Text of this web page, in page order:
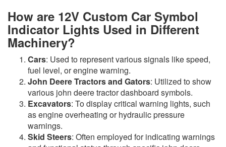
How are 12V Custom Car Symbol
Indicator Lights Used in Different
Machinery?
Cars: Used to represent various signals like speed,
fuel level, or engine warning.
John Deere Tractors and Gators: Utilized to show
various john deere tractor dashboard symbols.
Excavators: To display critical warning lights, such
as engine overheating or hydraulic pressure
warnings.
Skid Steers: Often employed for indicating warnings